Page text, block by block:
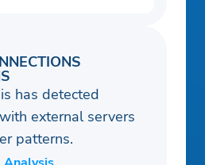
has detected
external servers
patterns.